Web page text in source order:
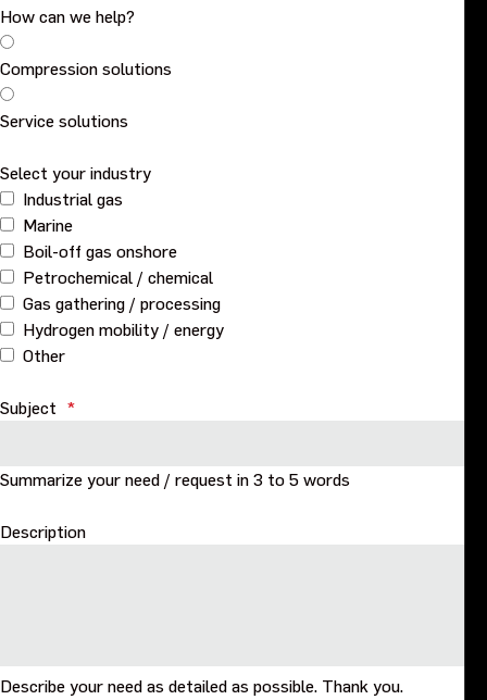
Events
How can we help?
Compression solutions
Service solutions
Select your industry
Industrial gas
Marine
Boil-off gas onshore
Petrochemical / chemical
Gas gathering / processing
Hydrogen mobility / energy
Other
Subject *
Summarize your need / request in 3 to 5 words
Description
Describe your need as detailed as possible. Thank you.